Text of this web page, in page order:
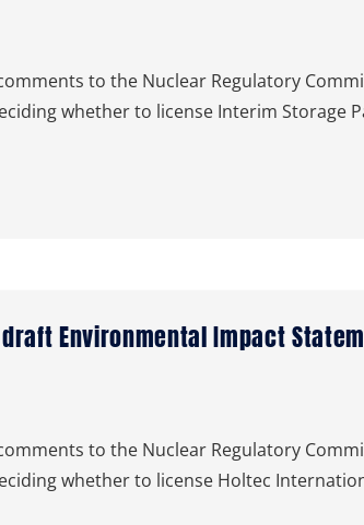
to the Nuclear Regulatory
whether to license Interim Storage
draft Environmental Impact
to the Nuclear Regulatory
whether to license Holtec